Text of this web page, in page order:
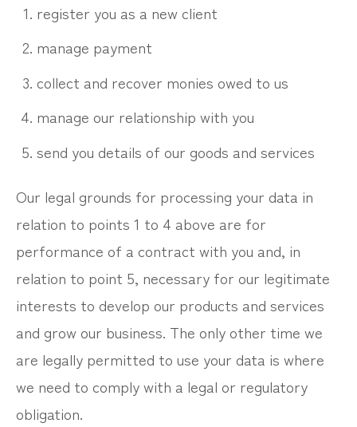
register you as a new client
manage payment
collect and recover monies owed to us
manage our relationship with you
send you details of our goods and services
Our legal grounds for processing your data in
relation to points 1 to 4 above are for
performance of a contract with you and, in
relation to point 5, necessary for our legitimate
interests to develop our products and services
and grow our business. The only other time we
are legally permitted to use your data is where
we need to comply with a legal or regulatory
obligation.